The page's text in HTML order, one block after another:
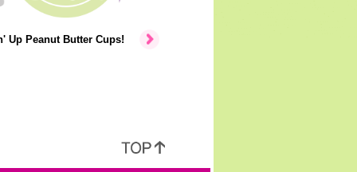
Up Peanut Butter Cups!